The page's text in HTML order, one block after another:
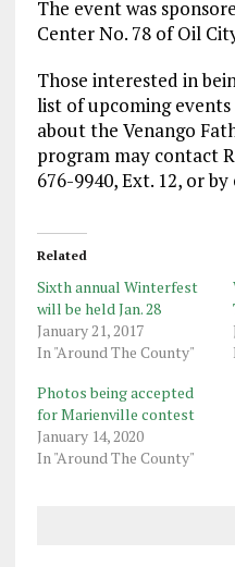
The event was
Center No. 78 of Oil
Those interested in
list of upcoming
about the Venango
program may contact
676-9940, Ext. 12, or
Related
Sixth annual Winterfest
will be held Jan. 28
January 21, 2017
In "Around The County"
Photos being accepted
for Marienville contest
January 14, 2020
In "Around The County"